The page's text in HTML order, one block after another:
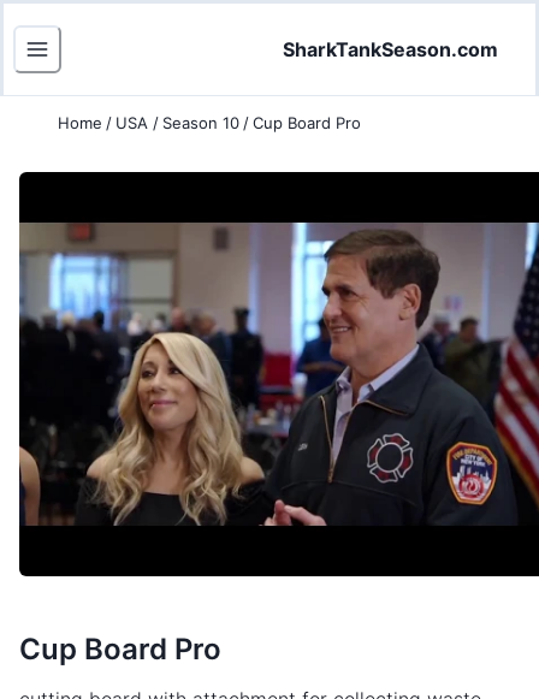
SharkTankSeason.com
Home / USA / Season 10 /Cup Board Pro
Cup Board Pro